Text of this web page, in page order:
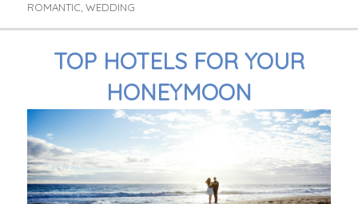
ROMANTIC,WEDDING
TOP HOTELS FOR YOUR
HONEYMOON